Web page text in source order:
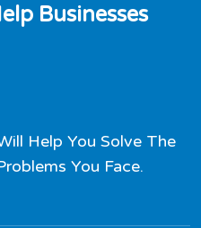
elp Businesses
Help You Solve The
You Face.